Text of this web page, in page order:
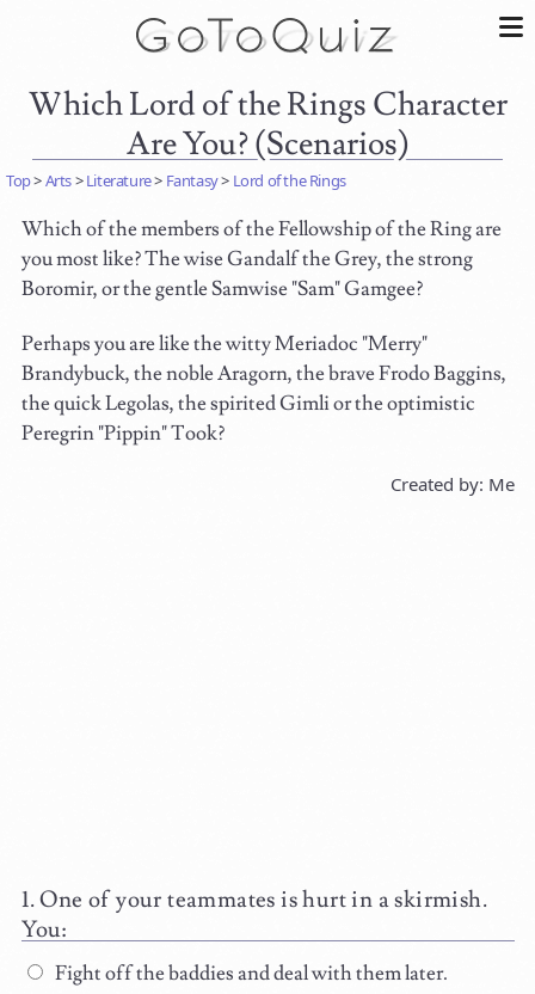
Which Lord of the Rings Character
Are You? (Scenarios)
Top>Arts>Literature> Fantasy> Lord of the Rings
Which of the members of the Fellowship of the Ring are
you most like? The wise Gandalf the Grey, the strong
Boromir, or the gentle Samwise "Sam" Gamgee?
Perhaps you are like the witty Meriadoc "Merry"
Brandybuck, the noble Aragorn, the brave Frodo Baggins,
the quick Legolas, the spirited Gimli or the optimistic
Peregrin "Pippin" Took?
Created by: Me
One of your teammates is hurt in a skirmish.
You:
Fight off the baddies and deal with them later.